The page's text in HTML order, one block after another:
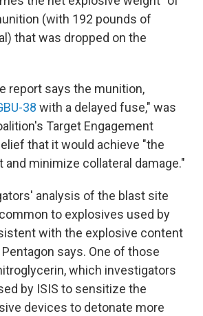
(with 192 pounds of
that was dropped on the
report says the munition,
38 with a delayed fuse," was
Target Engagement
that it would achieve "the
minimize collateral damage."
analysis of the blast site
to explosives used by
with the explosive content
Pentagon says. One of those
which investigators
by ISIS to sensitize the
devices to detonate more